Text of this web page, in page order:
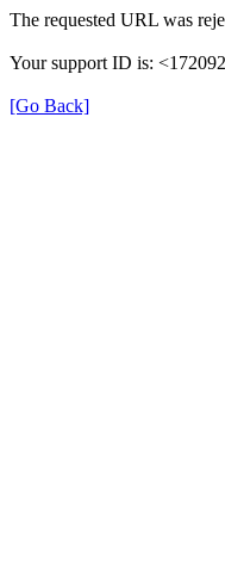
The requested URL was
Your support ID is:
[Go Back]